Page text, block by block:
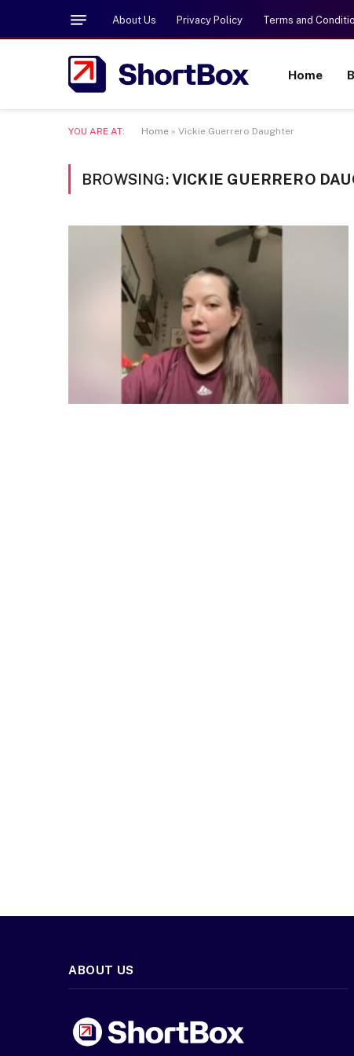
About Us Privacy Policy Terms and
Home
YOU ARE AT: Home » Vickie Guerrero Daughter
BROWSING:VICKIE GUERRERO
ABOUT US